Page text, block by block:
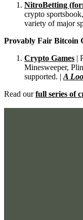
NitroBetting
crypto
variety of major
Provably Fair Bitcoin
Crypto Games |
Minesweeper,
supported. |A
Read ourfull series of